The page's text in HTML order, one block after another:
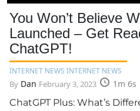
You Won’t Believe
Launched – Get
ChatGPT!
INTERNET NEWS INTERNET NEWS
By Dan February 3, 2023
1m 6s
ChatGPT Plus: What’s